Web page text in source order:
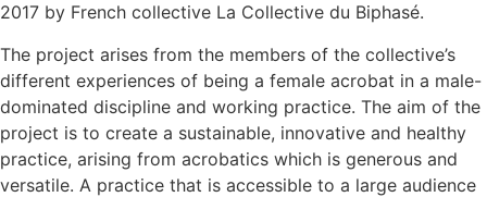
2017 by French collective La Collective du Biphasé.
The project arises from the members of the collective’s
different experiences of being a female acrobat in a male-
dominated discipline and working practice. The aim of the
project is to create a sustainable, innovative and healthy
practice, arising from acrobatics which is generous and
versatile. A practice that is accessible to a large audience